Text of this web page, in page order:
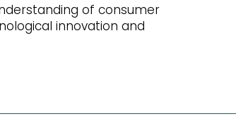
of consumer
innovation and